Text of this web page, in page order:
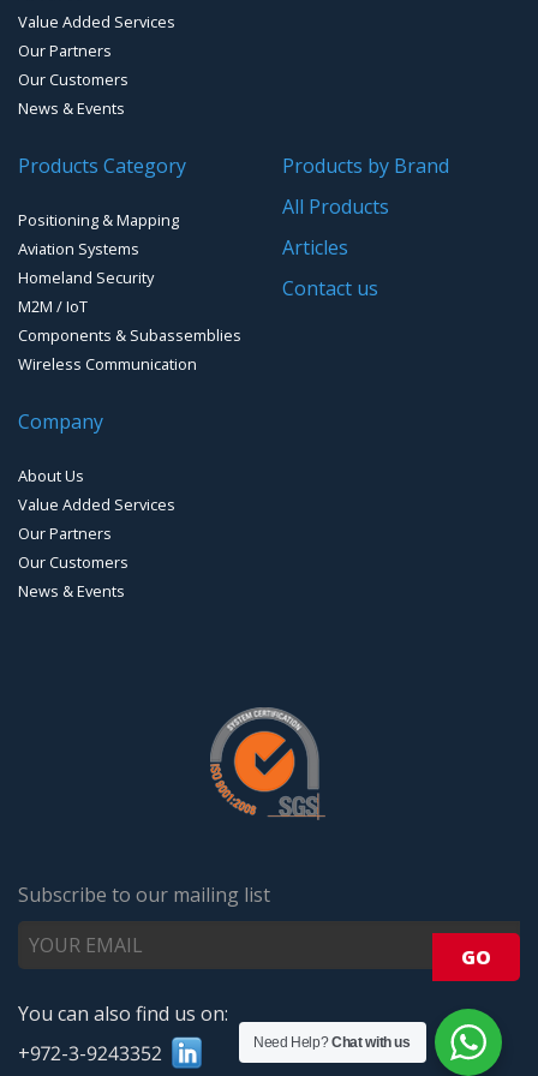
Handheld Computers with GNSS – Ultra-rugged Systems
Reference Stations
Software for Mapping & GIS
Timing chip & modules
Timing systems
Value Added Services
Our Partners
Our Customers
News & Events
Products Category
Positioning & Mapping
Aviation Systems
Homeland Security
M2M / IoT
Components & Subassemblies
Wireless Communication
Products by Brand
All Products
Articles
Contact us
Company
About Us
Value Added Services
Our Partners
Our Customers
News & Events
Subscribe to our mailing list
You can also find us on:
+972-3-9243352
Need Help?Chat with us